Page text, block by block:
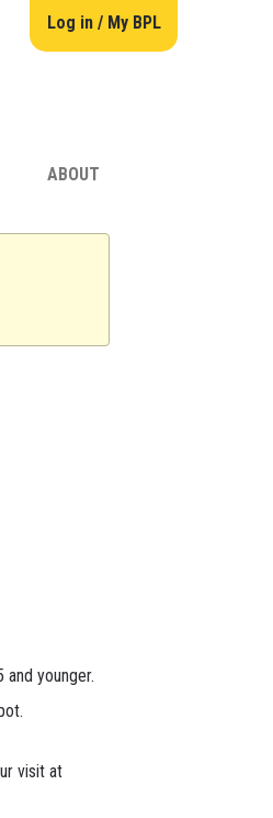
Log in / My BPL
ABOUT
younger.
visit at